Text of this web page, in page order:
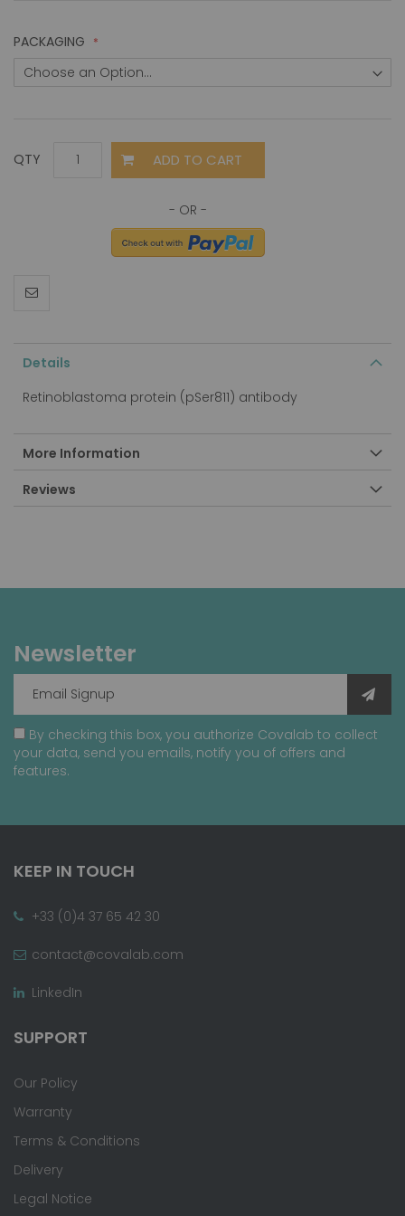
PACKAGING
QTY ADD TO CART
Details
Retinoblastoma protein (pSer811) antibody
More Information
Reviews
Newsletter
By checking this box, you authorize Covalab to collect
your data, send you emails, notify you of offers and
features.
KEEP IN TOUCH
+33 (0)4 37 65 42 30
contact@covalab.com
LinkedIn
SUPPORT
Our Policy
Warranty
Terms & Conditions
Delivery
Legal Notice